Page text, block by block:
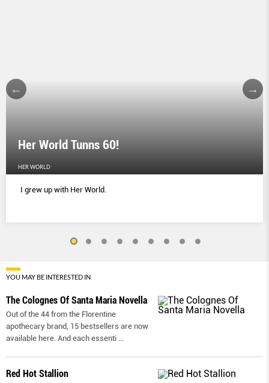
Her World Tunns 60!
HER WORLD
I grew up with Her World.
YOU MAY BE INTERESTED IN
The Colognes Of Santa Maria Novella
Out of the 44 from the Florentine
apothecary brand, 15 bestsellers are now
available here. And each essenti
Red Hot Stallion